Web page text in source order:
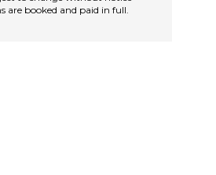
are booked and paid in full.